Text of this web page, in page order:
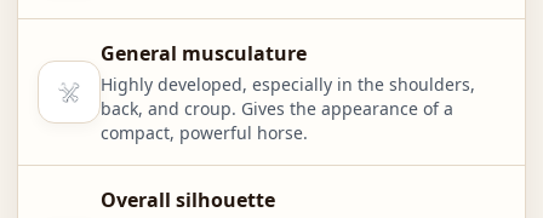
General musculature
Highly developed, especially in the shoulders,
back, and croup. Gives the appearance of a
compact, powerful horse.
Overall silhouette